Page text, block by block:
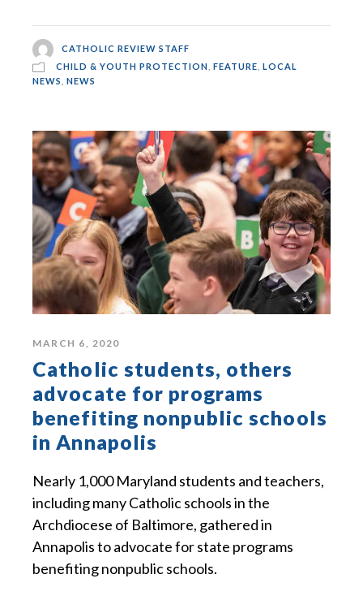
CATHOLIC REVIEW STAFF
CHILD & YOUTH PROTECTION FEATURE LOCAL
NEWS
NEWS
MARCH 6, 2020
Catholic students, others
advocate for programs
benefiting nonpublic schools
in Annapolis
Nearly 1,000 Maryland students and teachers,
including many Catholic schools in the
Archdiocese of Baltimore, gathered in
Annapolis to advocate for state programs
benefiting nonpublic schools.